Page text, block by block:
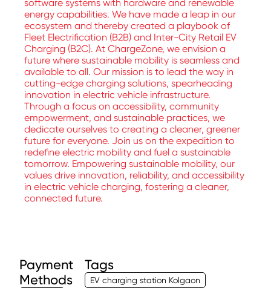
software systems with hardware and renewable
energy capabilities. We have made a leap in our
ecosystem and thereby created a playbook of
Fleet Electrification (B2B) and Inter-City Retail EV
Charging (B2C). At ChargeZone, we envision a
future where sustainable mobility is seamless and
available to all. Our mission is to lead the way in
cutting-edge charging solutions, spearheading
innovation in electric vehicle infrastructure.
Through a focus on accessibility, community
empowerment, and sustainable practices, we
dedicate ourselves to creating a cleaner, greener
future for everyone. Join us on the expedition to
redefine electric mobility and fuel a sustainable
tomorrow. Empowering sustainable mobility, our
values drive innovation, reliability, and accessibility
in electric vehicle charging, fostering a cleaner,
connected future.
Payment
Methods
Tags
EV charging station Kolgaon